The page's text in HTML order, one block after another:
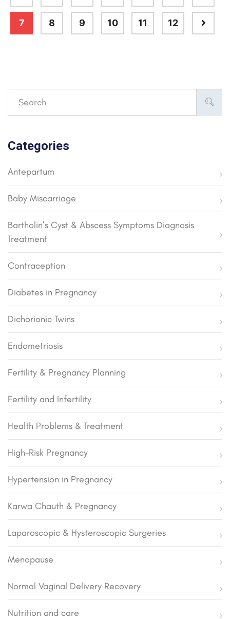
7 8 9 10 11 12
Categories
Antepartum
Baby Miscarriage
Bartholin’s Cyst & Abscess Symptoms Diagnosis
Treatment
Contraception
Diabetes in Pregnancy
Dichorionic Twins
Endometriosis
Fertility & Pregnancy Planning
Fertility and Infertility
Health Problems & Treatment
High-Risk Pregnancy
Hypertension in Pregnancy
Karwa Chauth & Pregnancy
Laparoscopic & Hysteroscopic Surgeries
Menopause
Normal Vaginal Delivery Recovery
Nutrition and care